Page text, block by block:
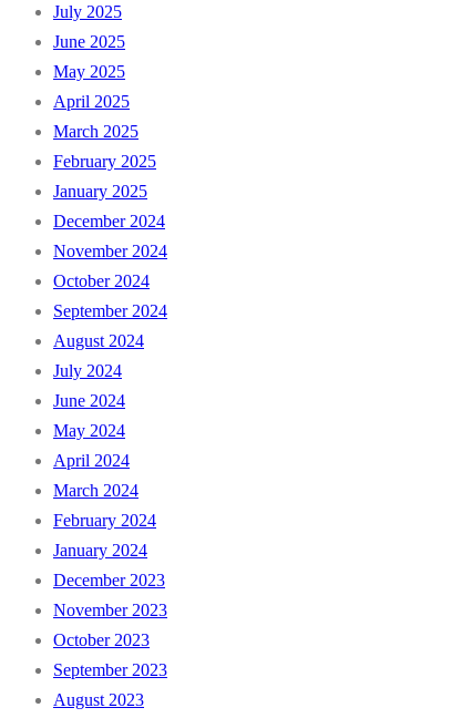
July 2025
June 2025
May 2025
April 2025
March 2025
February 2025
January 2025
December 2024
November 2024
October 2024
September 2024
August 2024
July 2024
June 2024
May 2024
April 2024
March 2024
February 2024
January 2024
December 2023
November 2023
October 2023
September 2023
August 2023